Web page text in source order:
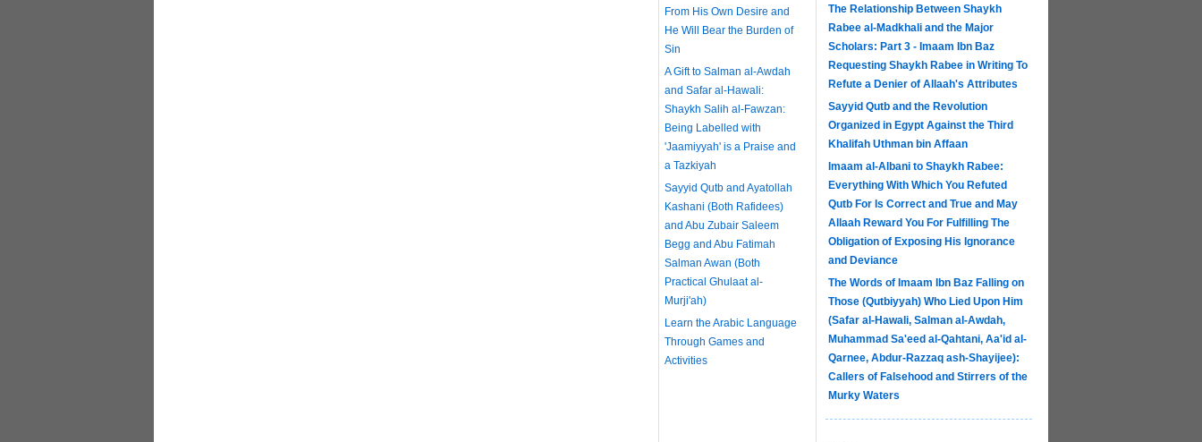
From His Own Desire and
He Will Bear the Burden of
Sin
A Gift to Salman al-Awdah
and Safar al-Hawali:
Shaykh Salih al-Fawzan:
Being Labelled with
'Jaamiyyah' is a Praise and
a Tazkiyah
Sayyid Qutb and Ayatollah
Kashani (Both Rafidees)
and Abu Zubair Saleem
Begg and Abu Fatimah
Salman Awan (Both
Practical Ghulaat al-
Murji'ah)
Learn the Arabic Language
Through Games and
Activities
The Relationship Between Shaykh
Rabee al-Madkhali and the Major
Scholars: Part 3 - Imaam Ibn Baz
Requesting Shaykh Rabee in Writing To
Refute a Denier of Allaah's Attributes
Sayyid Qutb and the Revolution
Organized in Egypt Against the Third
Khalifah Uthman bin Affaan
Imaam al-Albani to Shaykh Rabee:
Everything With Which You Refuted
Qutb For Is Correct and True and May
Allaah Reward You For Fulfilling The
Obligation of Exposing His Ignorance
and Deviance
The Words of Imaam Ibn Baz Falling on
Those (Qutbiyyah) Who Lied Upon Him
(Safar al-Hawali, Salman al-Awdah,
Muhammad Sa'eed al-Qahtani, Aa'id al-
Qarnee, Abdur-Razzaq ash-Shayijee):
Callers of Falsehood and Stirrers of the
Murky Waters